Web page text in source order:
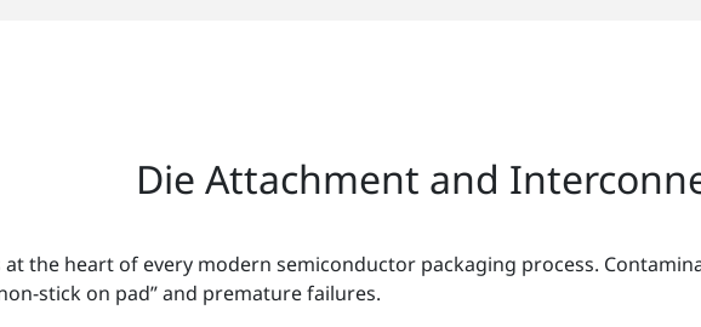
Die Attachment and
the heart of every modern semiconductor packaging process.
stick on pad” and premature failures.